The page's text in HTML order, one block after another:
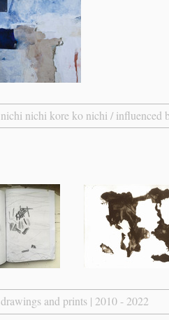
nichi nichi kore ko nichi / influenced
drawings and prints | 2010 - 2022